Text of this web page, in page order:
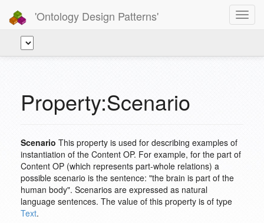
'Ontology Design Patterns'
Property:Scenario
Scenario This property is used for describing examples of
instantiation of the Content OP. For example, for the part of
Content OP (which represents part-whole relations) a
possible scenario is the sentence: "the brain is part of the
human body". Scenarios are expressed as natural
language sentences. The value of this property is of type
Text.